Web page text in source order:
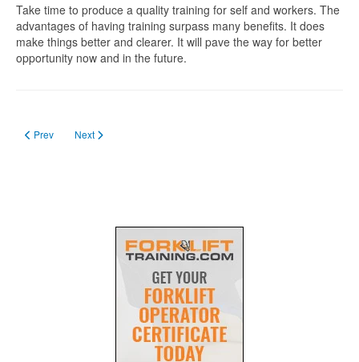
Take time to produce a quality training for self and workers. The
advantages of having training surpass many benefits. It does
make things better and clearer. It will pave the way for better
opportunity now and in the future.
Previous article: Forklift Training in Manitoba
Prev Next article: Getting Forklift License in Nova Scotia
Next